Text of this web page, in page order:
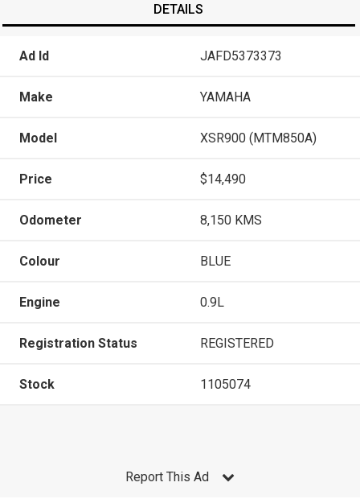
DETAILS
Ad Id JAFD5373373
Make YAMAHA
Model XSR900 (MTM850A)
Price $14,490
Odometer 8,150 KMS
Colour BLUE
Engine 0.9L
Registration Status REGISTERED
Stock 1105074
Report This Ad